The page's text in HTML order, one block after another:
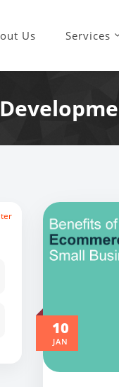
Us Services
10
JAN